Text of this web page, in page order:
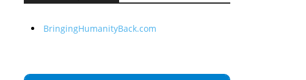
BringingHumanityBack.com